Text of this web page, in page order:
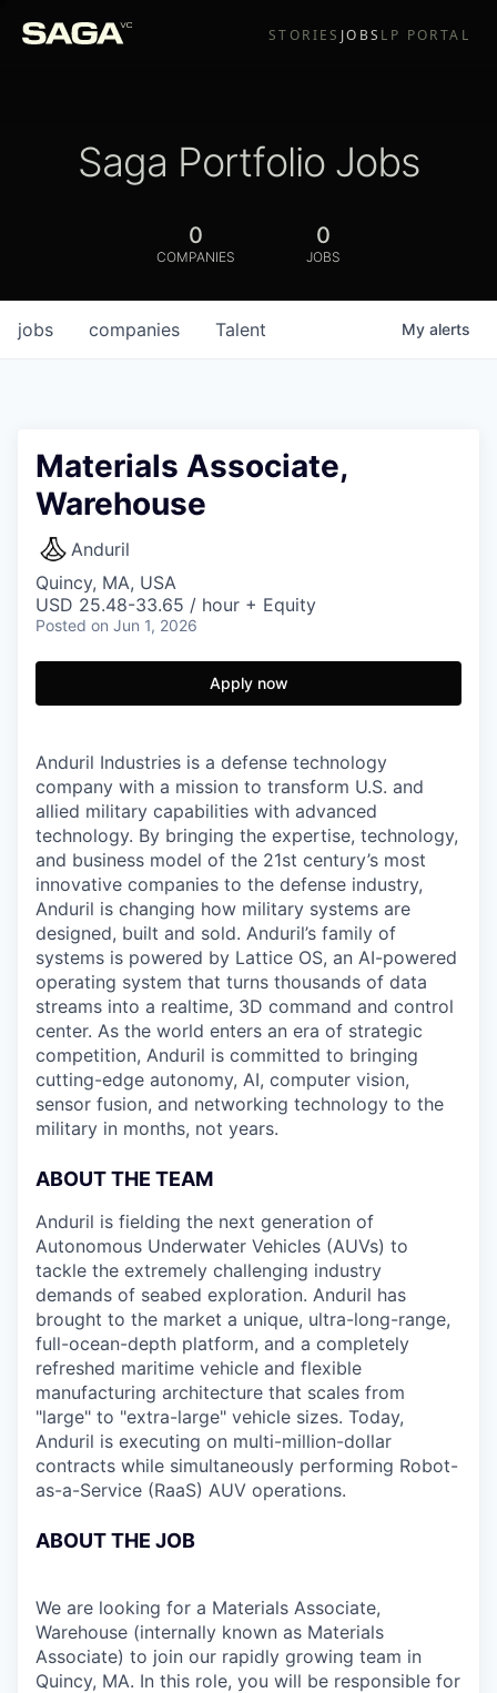
STORIES JOBS LP PORTAL
Saga Portfolio Jobs
0
COMPANIES
0
JOBS
jobs companies Talent My alerts
Materials Associate,
Warehouse
Anduril
Quincy, MA, USA
USD 25.48-33.65 / hour + Equity
Posted on Jun 1, 2026
Apply now
Anduril Industries is a defense technology
company with a mission to transform U.S. and
allied military capabilities with advanced
technology. By bringing the expertise, technology,
and business model of the 21st century’s most
innovative companies to the defense industry,
Anduril is changing how military systems are
designed, built and sold. Anduril’s family of
systems is powered by Lattice OS, an AI-powered
operating system that turns thousands of data
streams into a realtime, 3D command and control
center. As the world enters an era of strategic
competition, Anduril is committed to bringing
cutting-edge autonomy, AI, computer vision,
sensor fusion, and networking technology to the
military in months, not years.
ABOUT THE TEAM
Anduril is fielding the next generation of
Autonomous Underwater Vehicles (AUVs) to
tackle the extremely challenging industry
demands of seabed exploration. Anduril has
brought to the market a unique, ultra-long-range,
full-ocean-depth platform, and a completely
refreshed maritime vehicle and flexible
manufacturing architecture that scales from
"large" to "extra-large" vehicle sizes. Today,
Anduril is executing on multi-million-dollar
contracts while simultaneously performing Robot-
as-a-Service (RaaS) AUV operations.
ABOUT THE JOB
We are looking for a Materials Associate,
Warehouse (internally known as Materials
Associate) to join our rapidly growing team in
Quincy, MA. In this role, you will be responsible for